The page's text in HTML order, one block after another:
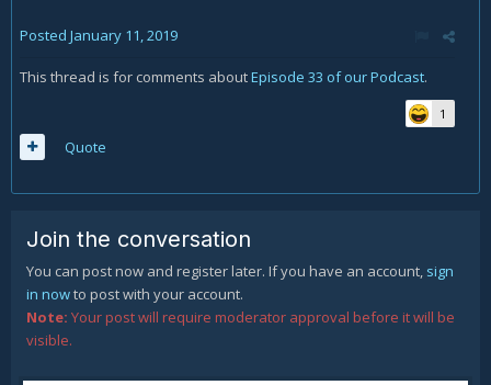
Posted January 11, 2019
This thread is for comments aboutEpisode 33 of our Podcast.
1
Quote
Join the conversation
You can post now and register later. If you have an account, sign
in nowto post with your account.
Note: Your post will require moderator approval before it will be
visible.